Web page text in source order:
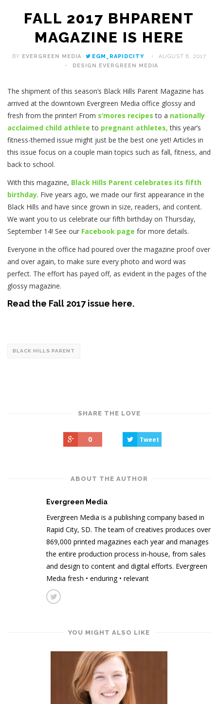
FALL 2017 BHPARENT
MAGAZINE IS HERE
BY EVERGREEN MEDIA EGM_RAPIDCITY
AUGUST 8, 2017
DESIGN EVERGREEN MEDIA
The shipment of this season’s Black Hills Parent Magazine has
arrived at the downtown Evergreen Media office glossy and
fresh from the printer! From s’mores recipes to a nationally
acclaimed child athlete to pregnant athletes, this year’s
fitness-themed issue might just be the best one yet! Articles in
this issue focus on a couple main topics such as fall, fitness, and
back to school.
With this magazine, Black Hills Parent celebrates its fifth
birthday. Five years ago, we made our first appearance in the
Black Hills and have since grown in size, readers, and content.
We want you to us celebrate our fifth birthday on Thursday,
September 14! See our Facebook page for more details.
Everyone in the office had poured over the magazine proof over
and over again, to make sure every photo and word was
perfect. The effort has payed off, as evident in the pages of the
glossy magazine.
Read the Fall 2017 issue here.
BLACK HILLS PARENT
SHARE THE LOVE
0 Tweet
ABOUT THE AUTHOR
Evergreen Media
Evergreen Media is a publishing company based in
Rapid City, SD. The team of creatives produces over
869,000 printed magazines each year and manages
the entire production process in-house, from sales
and design to content and digital efforts. Evergreen
Media fresh • enduring • relevant
YOU MIGHT ALSO LIKE